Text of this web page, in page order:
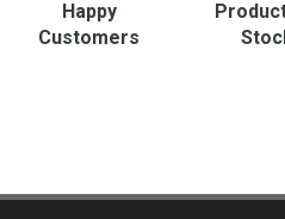
Happy
Customers